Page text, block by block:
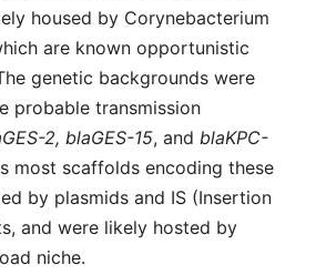
housed by Corynebacterium
are known opportunistic
genetic backgrounds were
probable transmission
2, blaGES-15, and blaKPC-
most scaffolds encoding these
by plasmids and IS (Insertion
and were likely hosted by
niche.